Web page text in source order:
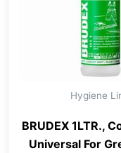
Hygiene
BRUDEX 1LTR.,
Universal For